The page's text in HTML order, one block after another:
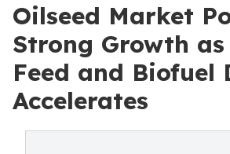
Oilseed Market
Strong Growth as
Feed and Biofuel
Accelerates